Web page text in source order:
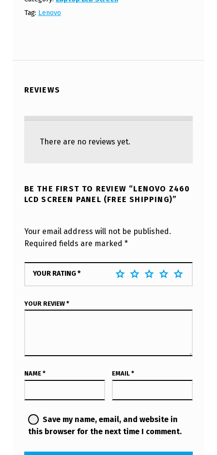
Tag: Lenovo
REVIEWS
There are no reviews yet.
BE THE FIRST TO REVIEW “LENOVO Z460
LCD SCREEN PANEL (FREE SHIPPING)”
Your email address will not be published.
Required fields are marked *
YOUR RATING*
YOUR REVIEW *
NAME * EMAIL *
Save my name, email, and website in
this browser for the next time I comment.